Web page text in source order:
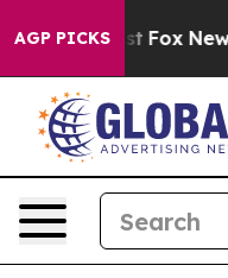
AGP PICKS
Exist Fox News